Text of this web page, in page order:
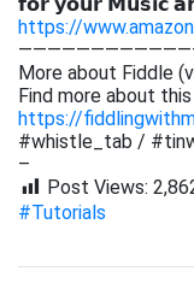
https://
More about Fiddle
Find more about
https://
#whistle_tab /
–
Post Views:
#Tutorials